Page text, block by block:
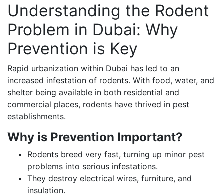
Understanding the Rodent
Problem in Dubai: Why
Prevention is Key
Rapid urbanization within Dubai has led to an
increased infestation of rodents. With food, water, and
shelter being available in both residential and
commercial places, rodents have thrived in pest
establishments.
Why is Prevention Important?
Rodents breed very fast, turning up minor pest
problems into serious infestations.
They destroy electrical wires, furniture, and
insulation.